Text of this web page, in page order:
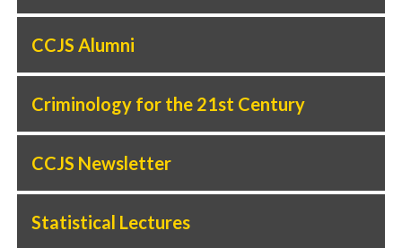
CCJS Alumni
Criminology for the 21st Century
CCJS Newsletter
Statistical Lectures